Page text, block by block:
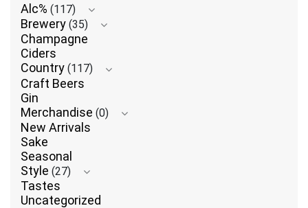
Alc% (117)
Brewery (35)
Champagne
Ciders
Country (117)
Craft Beers
Gin
Merchandise (0)
New Arrivals
Sake
Seasonal
Style (27)
Tastes
Uncategorized